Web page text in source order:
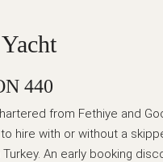
440
from Fethiye and
hire with or without a
An early booking